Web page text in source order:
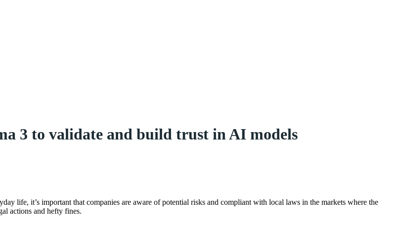
3 to validate and build trust in AI models
life, it’s important that companies are aware of potential risks and compliant with local laws in the markets where the
actions and hefty fines.